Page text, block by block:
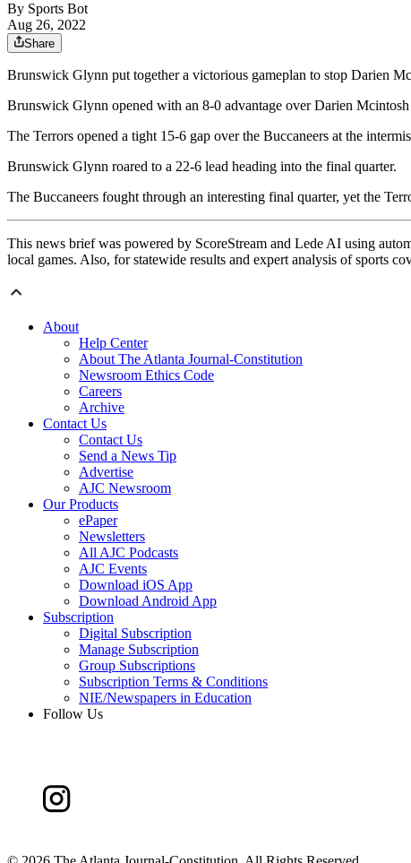
By Sports Bot
Aug 26, 2022
Share
Brunswick Glynn put together a victorious gameplan to stop Darien
Brunswick Glynn opened with an 8-0 advantage over Darien
The Terrors opened a tight 15-6 gap over the Buccaneers at the
Brunswick Glynn roared to a 22-6 lead heading into the final quarter.
The Buccaneers fought through an interesting final quarter, yet the
This news brief was powered by ScoreStream and Lede AI using
local games. Also, for statewide results and expert analysis of sports
About
Help Center
About The Atlanta Journal-Constitution
Newsroom Ethics Code
Careers
Archive
Contact Us
Contact Us
Send a News Tip
Advertise
AJC Newsroom
Our Products
ePaper
Newsletters
All AJC Podcasts
AJC Events
Download iOS App
Download Android App
Subscription
Digital Subscription
Manage Subscription
Group Subscriptions
Subscription Terms & Conditions
NIE/Newspapers in Education
Follow Us